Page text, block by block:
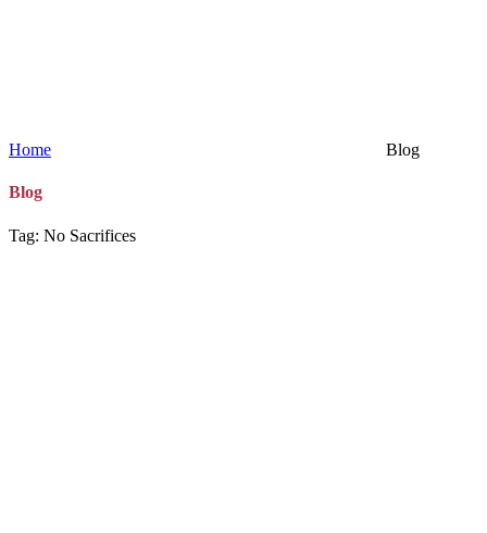
Home Blog
Blog
Tag: No Sacrifices